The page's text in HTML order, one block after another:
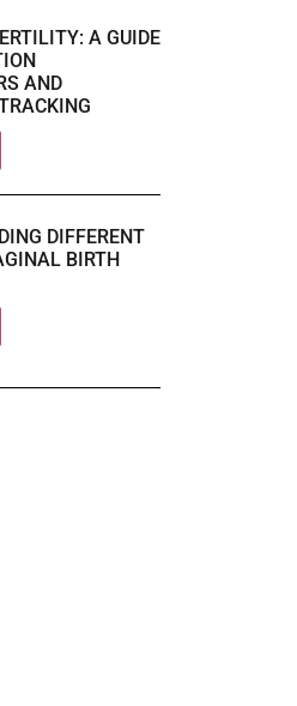
A GUIDE
AND
DIFFERENT
BIRTH